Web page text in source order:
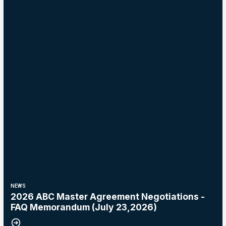
NEWS
2026 ABC Master Agreement Negotiations -
FAQ Memorandum (July 23,2026)